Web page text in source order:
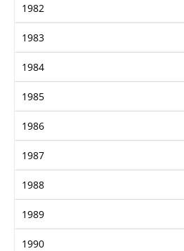
1982
1983
1984
1985
1986
1987
1988
1989
1990